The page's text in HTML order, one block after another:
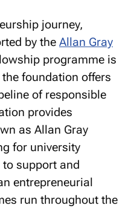
journey,
by the Allan Gray
programme is
foundation offers
of responsible
provides
as Allan Gray
for university
support and
entrepreneurial
run throughout the